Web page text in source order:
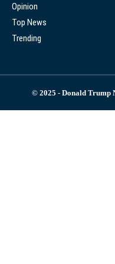
Opinion
Top News
Trending
© 2025 - Donald Trump